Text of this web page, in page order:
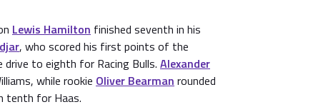
Lewis Hamilton finished seventh in his
, who scored his first points of the
to eighth for Racing Bulls. Alexander
while rookie Oliver Bearman rounded
tenth for Haas.